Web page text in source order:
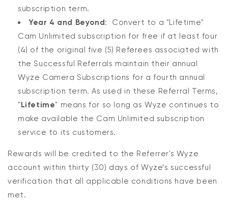
subscription term.
Year 4 and Beyond: Convert to a "Lifetime"
Cam Unlimited subscription for free if at least four
(4) of the original five (5) Referees associated with
the Successful Referrals maintain their annual
Wyze Camera Subscriptions for a fourth annual
subscription term. As used in these Referral Terms,
"Lifetime" means for so long as Wyze continues to
make available the Cam Unlimited subscription
service to its customers.
Rewards will be credited to the Referrer's Wyze
account within thirty (30) days of Wyze’s successful
verification that all applicable conditions have been
met.